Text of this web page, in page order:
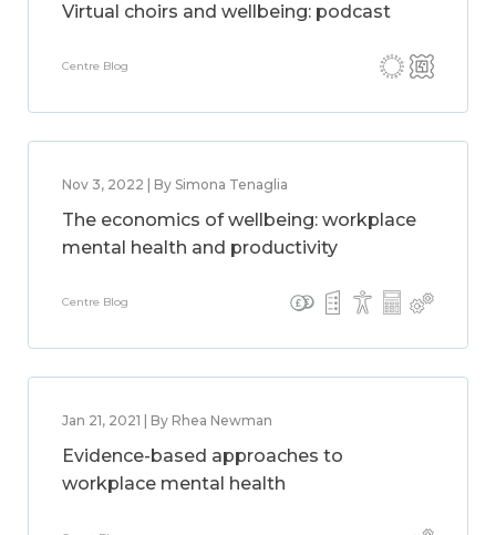
Virtual choirs and wellbeing: podcast
Centre Blog
Nov 3, 2022 | By Simona Tenaglia
The economics of wellbeing: workplace
mental health and productivity
Centre Blog
Jan 21, 2021 | By Rhea Newman
Evidence-based approaches to
workplace mental health